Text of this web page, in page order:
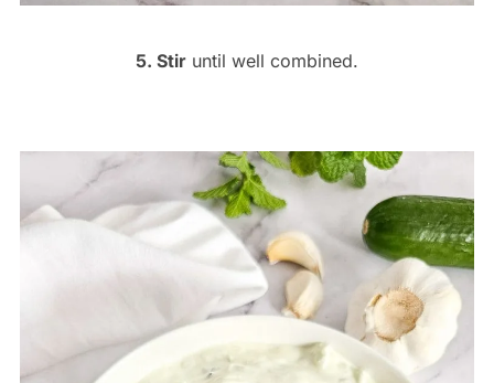
5. Stir until well combined.